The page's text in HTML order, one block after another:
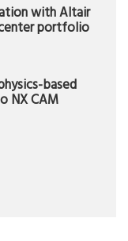
with Altair
portfolio
based
NX CAM